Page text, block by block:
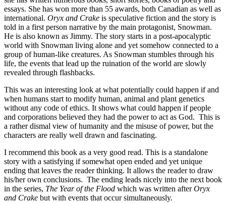
essays. She has won more than 55 awards, both Canadian as well as
international. Oryx and Crake is speculative fiction and the story is
told in a first person narrative by the main protagonist, Snowman.
He is also known as Jimmy. The story starts in a post-apocalyptic
world with Snowman living alone and yet somehow connected to a
group of human-like creatures. As Snowman stumbles through his
life, the events that lead up the ruination of the world are slowly
revealed through flashbacks.
This was an interesting look at what potentially could happen if and
when humans start to modify human, animal and plant genetics
without any code of ethics. It shows what could happen if people
and corporations believed they had the power to act as God. This is
a rather dismal view of humanity and the misuse of power, but the
characters are really well drawn and fascinating.
I recommend this book as a very good read. This is a standalone
story with a satisfying if somewhat open ended and yet unique
ending that leaves the reader thinking. It allows the reader to draw
his/her own conclusions. The ending leads nicely into the next book
in the series, The Year of the Flood which was written afterOryx
and Crake but with events that occur simultaneously.